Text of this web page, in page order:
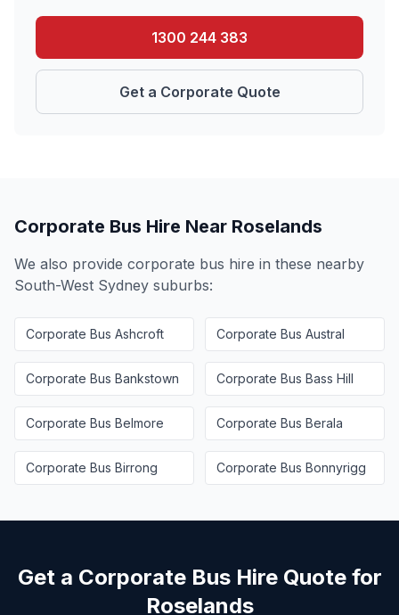
1300 244 383
Get a Corporate Quote
Corporate Bus Hire Near Roselands
We also provide corporate bus hire in these nearby
South-West Sydney suburbs:
Corporate Bus Ashcroft Corporate Bus Austral
Corporate Bus Bankstown Corporate Bus Bass Hill
Corporate Bus Belmore Corporate Bus Berala
Corporate Bus Birrong Corporate Bus Bonnyrigg
Get a Corporate Bus Hire Quote for
Roselands